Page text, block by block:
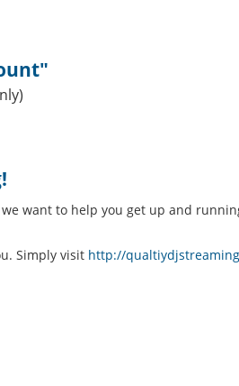
want to help you get up and
Simply visit http://